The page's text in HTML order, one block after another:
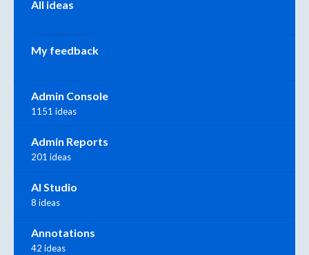
All ideas
My feedback
Admin Console
1151 ideas
Admin Reports
201 ideas
AI Studio
8 ideas
Annotations
42 ideas